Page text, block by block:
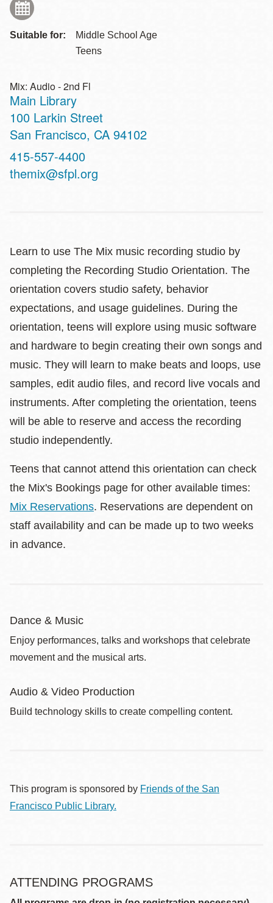
Suitable for:
Middle School Age
Teens
Mix: Audio - 2nd Fl
Main Library
Address
100 Larkin Street
San Francisco, CA 94102
Contact
Telephone
415-557-4400
themix@sfpl.org
Learn to use The Mix music recording studio by
completing the Recording Studio Orientation. The
orientation covers studio safety, behavior
expectations, and usage guidelines. During the
orientation, teens will explore using music software
and hardware to begin creating their own songs and
music. They will learn to make beats and loops, use
samples, edit audio files, and record live vocals and
instruments. After completing the orientation, teens
will be able to reserve and access the recording
studio independently.
Teens that cannot attend this orientation can check
the Mix's Bookings page for other available times:
Mix Reservations. Reservations are dependent on
staff availability and can be made up to two weeks
in advance.
Dance & Music
Enjoy performances, talks and workshops that celebrate
movement and the musical arts.
Audio & Video Production
Build technology skills to create compelling content.
This program is sponsored by Friends of the San
Francisco Public Library.
ATTENDING PROGRAMS